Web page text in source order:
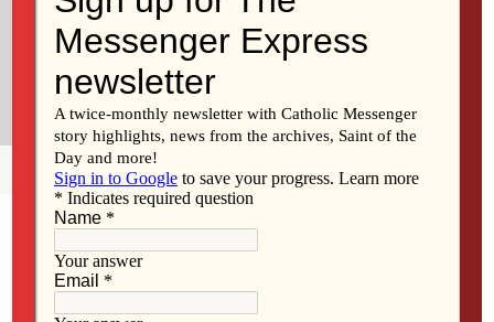
Brings Catholics New
Opportunities
Share Tweet Mail